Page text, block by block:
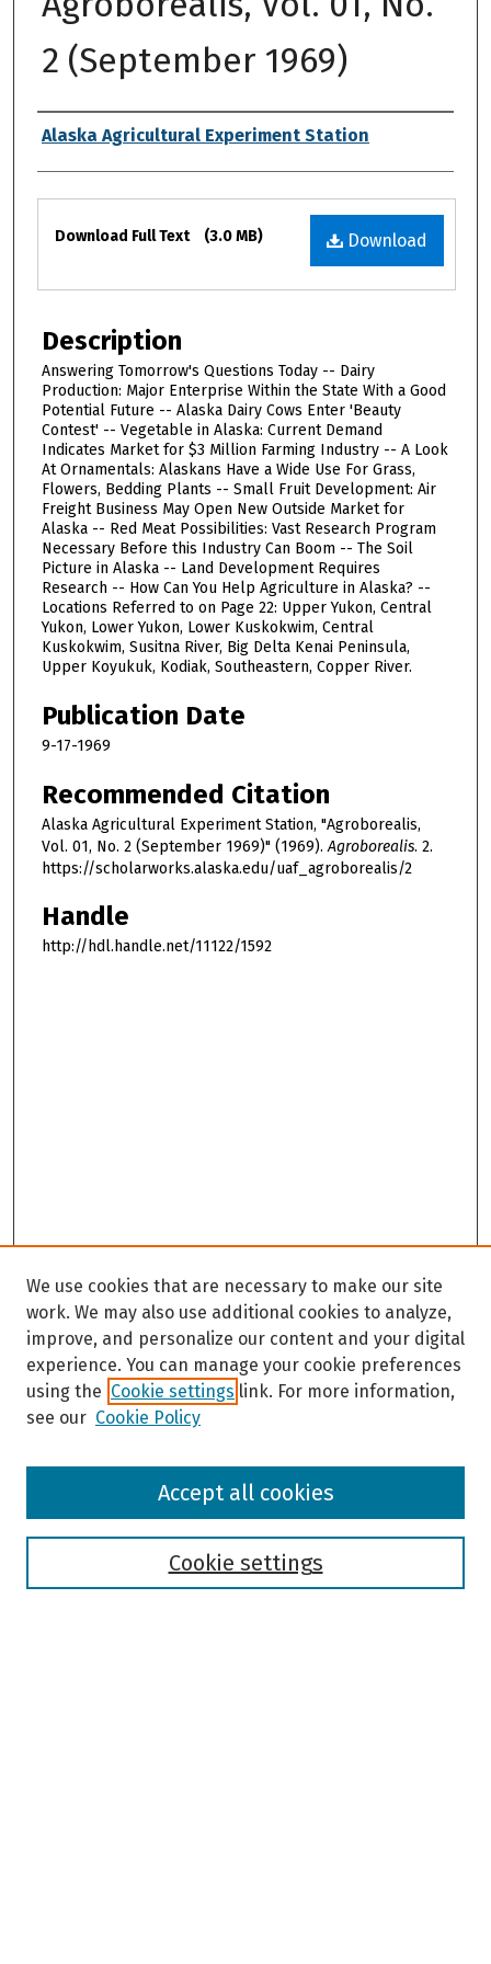
2 (September 1969)
Authors
Alaska Agricultural Experiment Station
Files
Download
Download Full Text (3.0 MB)
Description
Answering Tomorrow's Questions Today -- Dairy
Production: Major Enterprise Within the State With a Good
Potential Future -- Alaska Dairy Cows Enter 'Beauty
Contest' -- Vegetable in Alaska: Current Demand
Indicates Market for $3 Million Farming Industry -- A Look
At Ornamentals: Alaskans Have a Wide Use For Grass,
Flowers, Bedding Plants -- Small Fruit Development: Air
Freight Business May Open New Outside Market for
Alaska -- Red Meat Possibilities: Vast Research Program
Necessary Before this Industry Can Boom -- The Soil
Picture in Alaska -- Land Development Requires
Research -- How Can You Help Agriculture in Alaska? --
Locations Referred to on Page 22: Upper Yukon, Central
Yukon, Lower Yukon, Lower Kuskokwim, Central
Kuskokwim, Susitna River, Big Delta Kenai Peninsula,
Upper Koyukuk, Kodiak, Southeastern, Copper River.
Publication Date
9-17-1969
Recommended Citation
Alaska Agricultural Experiment Station, "Agroborealis,
Vol. 01, No. 2 (September 1969)" (1969).Agroborealis. 2.
https://scholarworks.alaska.edu/uaf_agroborealis/2
Handle
http://hdl.handle.net/11122/1592
Browse
We use cookies that are necessary to make our site
work. We may also use additional cookies to analyze,
improve, and personalize our content and your digital
experience. You can manage your cookie preferences
using the Cookie settings link. For more information,
see our Cookie Policy
Cookie settings
Accept all cookies